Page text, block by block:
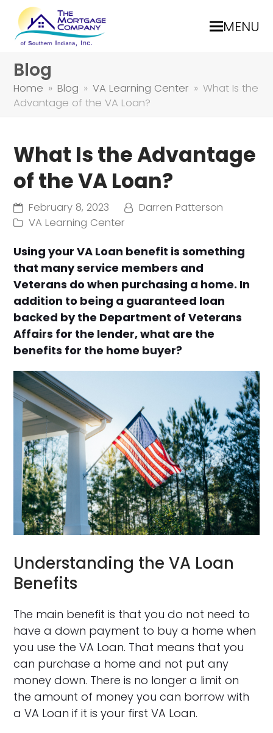
MENU
Blog
Home » Blog » VA Learning Center » What Is the
Advantage of the VA Loan?
What Is the Advantage
of the VA Loan?
February 8, 2023
Darren Patterson
VA Learning Center
Using your VA Loan benefit is something
that many service members and
Veterans do when purchasing a home. In
addition to being a guaranteed loan
backed by the Department of Veterans
Affairs for the lender, what are the
benefits for the home buyer?
Understanding the VA Loan
Benefits
The main benefit is that you do not need to
have a down payment to buy a home when
you use the VA Loan. That means that you
can purchase a home and not put any
money down. There is no longer a limit on
the amount of money you can borrow with
a VA Loan if it is your first VA Loan.